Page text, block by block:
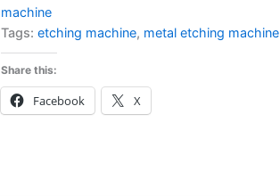
machine
Tags:etching machine, metal etching machine
Share this:
Facebook X